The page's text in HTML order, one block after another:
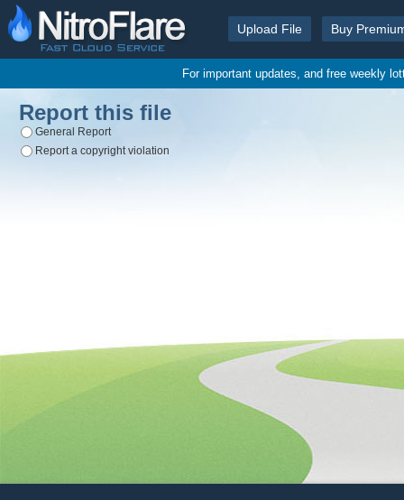
Upload File Buy
For important updates, and free weekly
Report this file
General Report
Report a copyright violation